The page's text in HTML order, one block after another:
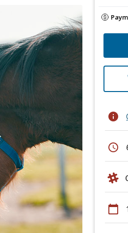
info
schedule
calendar_today